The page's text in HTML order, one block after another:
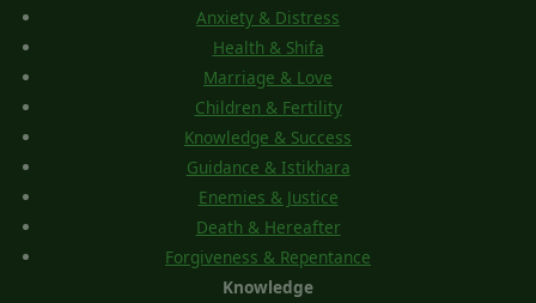
Anxiety & Distress
Health & Shifa
Marriage & Love
Children & Fertility
Knowledge & Success
Guidance & Istikhara
Enemies & Justice
Death & Hereafter
Forgiveness & Repentance
Knowledge